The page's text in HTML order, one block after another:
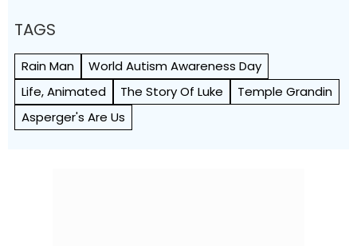
TAGS
Rain Man
World Autism Awareness Day
Life, Animated
The Story Of Luke
Temple Grandin
Asperger's Are Us